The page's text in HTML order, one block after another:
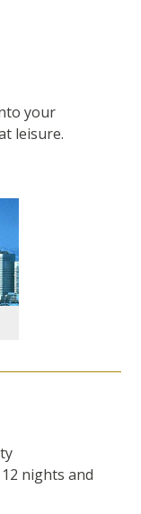
your
leisure.
nights and